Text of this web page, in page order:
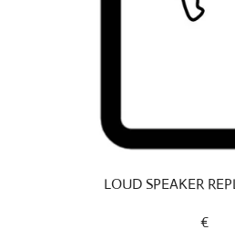
LOUD SPEAKER
€